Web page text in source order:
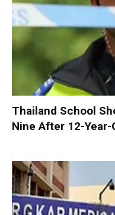
Thailand School
Nine After 12-Year-